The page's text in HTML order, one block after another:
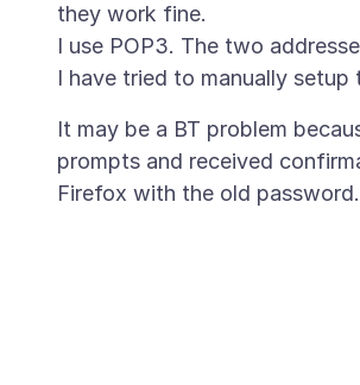
they work fine.
I use POP3. The two
It may be a BT problem
prompts and received